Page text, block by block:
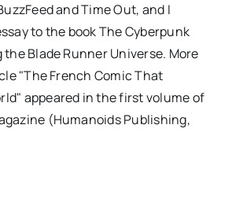
and Time Out, and I
to the book The Cyberpunk
the Blade Runner Universe. More
"The French Comic That
appeared in the first volume of
(Humanoids Publishing,